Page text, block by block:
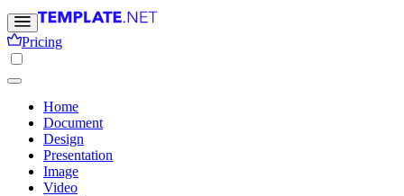
Pricing
Home
Document
Design
Presentation
Image
Video